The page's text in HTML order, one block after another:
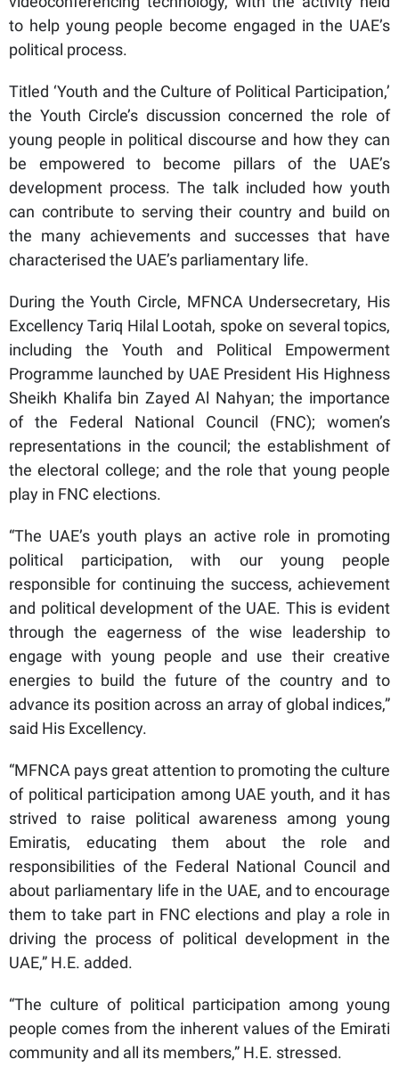
to help young people become engaged in the UAE’s
political process.
Titled ‘Youth and the Culture of Political Participation,’
the Youth Circle’s discussion concerned the role of
young people in political discourse and how they can
be empowered to become pillars of the UAE’s
development process. The talk included how youth
can contribute to serving their country and build on
the many achievements and successes that have
characterised the UAE’s parliamentary life.
During the Youth Circle, MFNCA Undersecretary, His
Excellency Tariq Hilal Lootah, spoke on several topics,
including the Youth and Political Empowerment
Programme launched by UAE President His Highness
Sheikh Khalifa bin Zayed Al Nahyan; the importance
of the Federal National Council (FNC); women’s
representations in the council; the establishment of
the electoral college; and the role that young people
play in FNC elections.
“The UAE’s youth plays an active role in promoting
political participation, with our young people
responsible for continuing the success, achievement
and political development of the UAE. This is evident
through the eagerness of the wise leadership to
engage with young people and use their creative
energies to build the future of the country and to
advance its position across an array of global indices,”
said His Excellency.
“MFNCA pays great attention to promoting the culture
of political participation among UAE youth, and it has
strived to raise political awareness among young
Emiratis, educating them about the role and
responsibilities of the Federal National Council and
about parliamentary life in the UAE, and to encourage
them to take part in FNC elections and play a role in
driving the process of political development in the
UAE,” H.E. added.
“The culture of political participation among young
people comes from the inherent values ​​of the Emirati
community and all its members,” H.E. stressed.